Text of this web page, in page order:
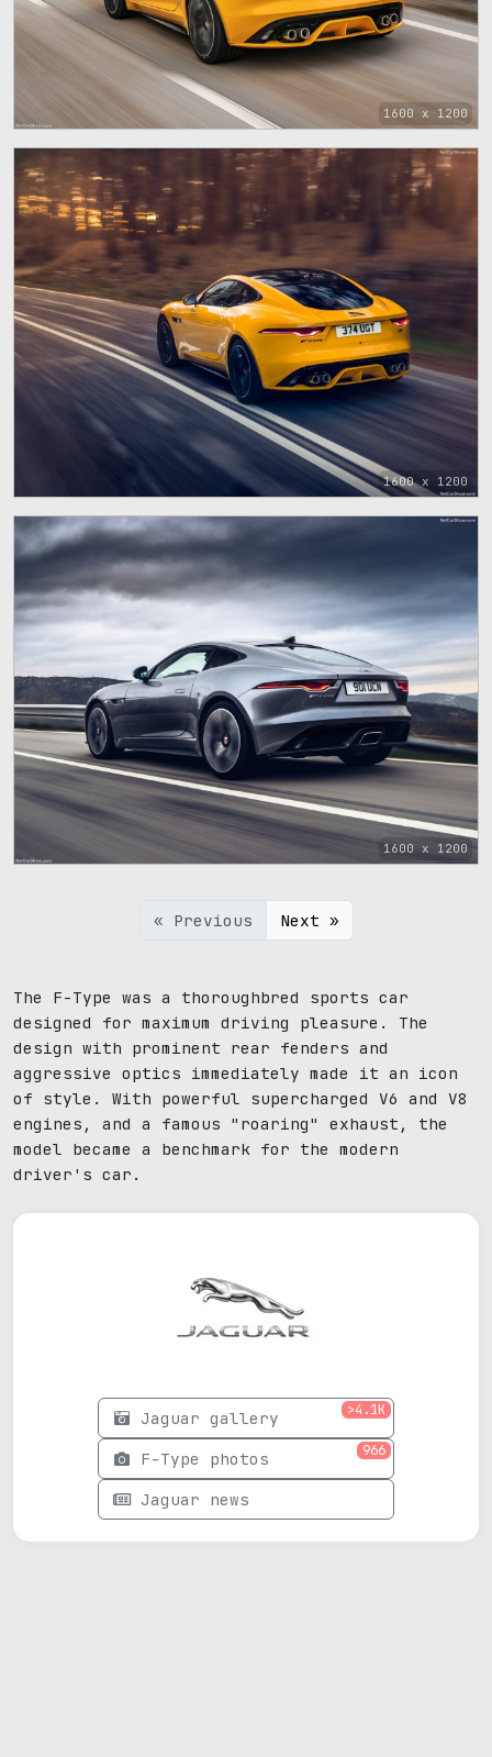
1600 x 1200
1600 x 1200
1600 x 1200
« Previous Next »
The F-Type was a thoroughbred sports car
designed for maximum driving pleasure. The
design with prominent rear fenders and
aggressive optics immediately made it an icon
of style. With powerful supercharged V6 and V8
engines, and a famous "roaring" exhaust, the
model became a benchmark for the modern
driver's car.
Jaguar gallery >4.1K
F-Type photos 966
Jaguar news